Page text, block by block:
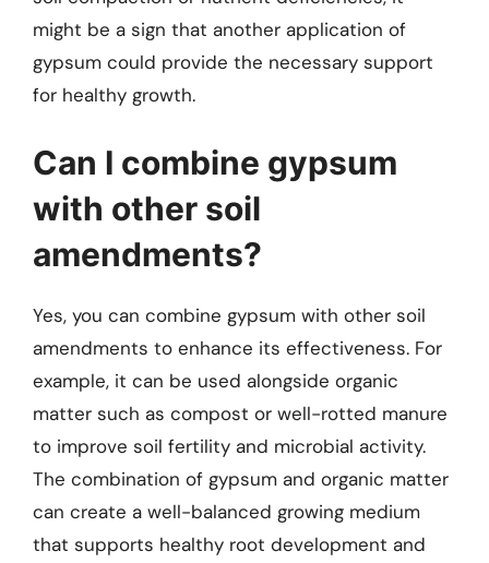
might be a sign that another application of
gypsum could provide the necessary support
for healthy growth.
Can I combine gypsum
with other soil
amendments?
Yes, you can combine gypsum with other soil
amendments to enhance its effectiveness. For
example, it can be used alongside organic
matter such as compost or well-rotted manure
to improve soil fertility and microbial activity.
The combination of gypsum and organic matter
can create a well-balanced growing medium
that supports healthy root development and